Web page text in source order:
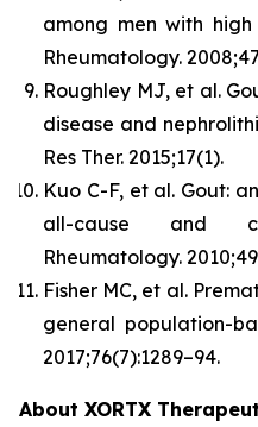
among men with
Rheumatology.
Roughley MJ, et al.
disease and
Res Ther. 2015;17(1).
Kuo C-F, et al. Gout:
all-cause and
Rheumatology.
Fisher MC, et al.
general population-
2017;76(7):1289–94.
About XORTX